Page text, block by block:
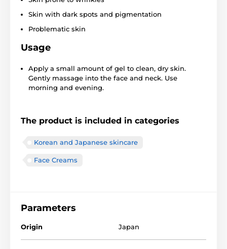
Skin with dark spots and pigmentation
Problematic skin
Usage
Apply a small amount of gel to clean, dry skin.
Gently massage into the face and neck. Use
morning and evening.
The product is included in categories
Korean and Japanese skincare
Face Creams
Parameters
Origin Japan